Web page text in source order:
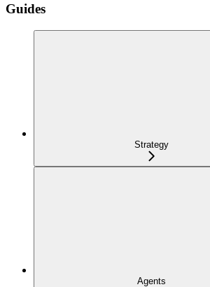
Guides
Strategy
Agents